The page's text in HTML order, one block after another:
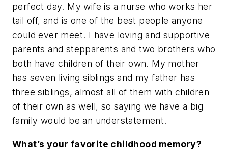
perfect day. My wife is a nurse who works her
tail off, and is one of the best people anyone
could ever meet. I have loving and supportive
parents and stepparents and two brothers who
both have children of their own. My mother
has seven living siblings and my father has
three siblings, almost all of them with children
of their own as well, so saying we have a big
family would be an understatement.
What’s your favorite childhood memory?